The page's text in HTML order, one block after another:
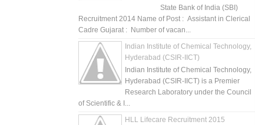
State Bank of India (SBI)
Recruitment 2014 Name of Post : Assistant in Clerical
Cadre Gujarat : Number of vacan...
Indian Institute of Chemical Technology,
Hyderabad (CSIR-IICT)
Indian Institute of Chemical Technology,
Hyderabad (CSIR-IICT) is a Premier
Research Laboratory under the Council
of Scientific & I...
HLL Lifecare Recruitment 2015